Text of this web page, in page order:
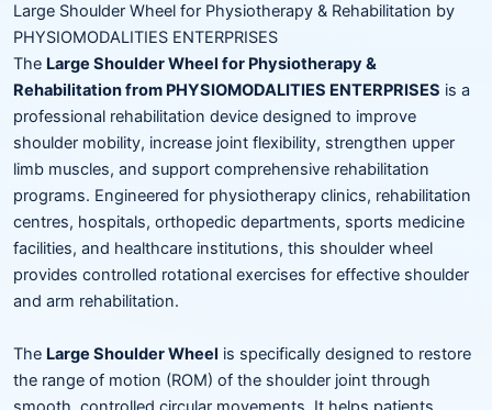
Large Shoulder Wheel for Physiotherapy & Rehabilitation by
PHYSIOMODALITIES ENTERPRISES
The Large Shoulder Wheel for Physiotherapy &
Rehabilitation from PHYSIOMODALITIES ENTERPRISES is a
professional rehabilitation device designed to improve
shoulder mobility, increase joint flexibility, strengthen upper
limb muscles, and support comprehensive rehabilitation
programs. Engineered for physiotherapy clinics, rehabilitation
centres, hospitals, orthopedic departments, sports medicine
facilities, and healthcare institutions, this shoulder wheel
provides controlled rotational exercises for effective shoulder
and arm rehabilitation.
The Large Shoulder Wheel is specifically designed to restore
the range of motion (ROM) of the shoulder joint through